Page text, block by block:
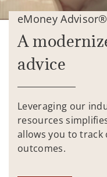
eMoney Advisor®
A
advice
Leveraging our
resources
allows you to
outcomes.